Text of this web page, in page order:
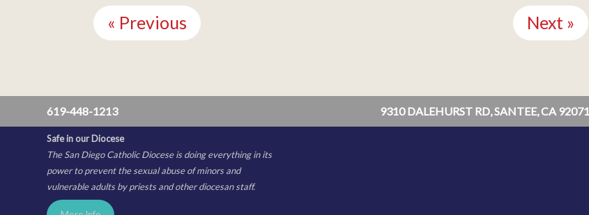
Reading
« Previous Next »
619-448-1213 9310 DALEHURST RD, SANTEE, CA 92071
Safe in our Diocese
The San Diego Catholic Diocese is doing everything in its
power to prevent the sexual abuse of minors and
vulnerable adults by priests and other diocesan staff.